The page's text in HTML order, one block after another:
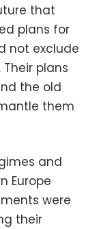
that
plans for
not exclude
plans
the old
them
and
Europe
were
their